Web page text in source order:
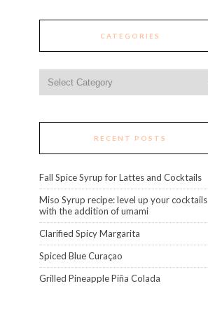
CATEGORIES
RECENT POSTS
Fall Spice Syrup for Lattes and Cocktails
Miso Syrup recipe: level up your cocktails
with the addition of umami
Clarified Spicy Margarita
Spiced Blue Curaçao
Grilled Pineapple Piña Colada